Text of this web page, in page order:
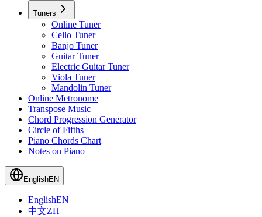
Tuners
Online Tuner
Cello Tuner
Banjo Tuner
Guitar Tuner
Electric Guitar Tuner
Viola Tuner
Mandolin Tuner
Online Metronome
Transpose Music
Chord Progression Generator
Circle of Fifths
Piano Chords Chart
Notes on Piano
EnglishEN
EnglishEN
中文ZH